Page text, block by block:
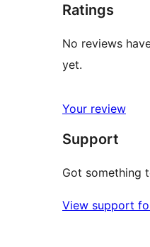
Ratings
No reviews
yet.
Your review
Support
Got something
View support